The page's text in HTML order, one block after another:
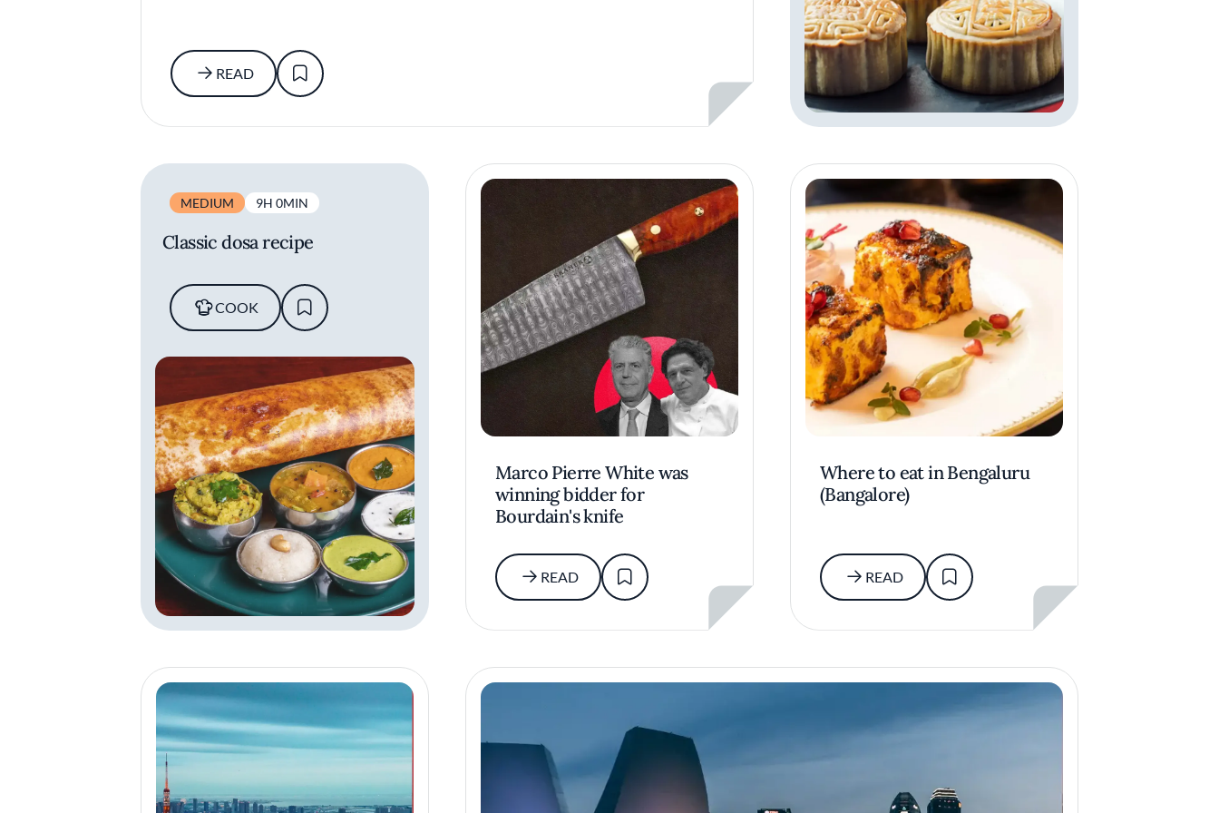
READ
MEDIUM 9H 0MIN
Classic dosa recipe
COOK
Marco Pierre White was
winning bidder for
Bourdain's knife
READ
Where to eat in Bengaluru
(Bangalore)
READ